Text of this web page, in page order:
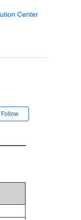
Center
Follow